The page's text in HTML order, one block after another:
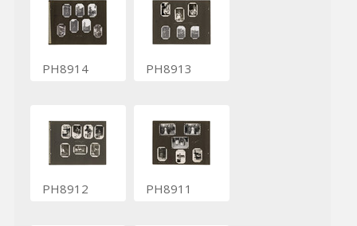
PH8914 PH8913
PH8912 PH8911